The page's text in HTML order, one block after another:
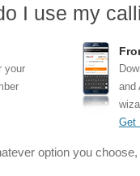
I use my
your
and
Get
option you